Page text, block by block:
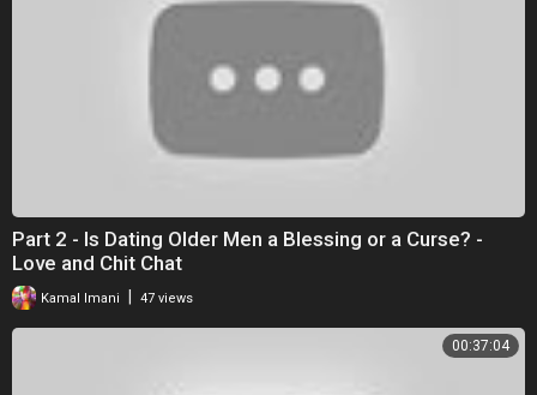
Part 2 - Is Dating Older Men a Blessing or a Curse? -
Love and Chit Chat
Kamal Imani 47 views
00:37:04